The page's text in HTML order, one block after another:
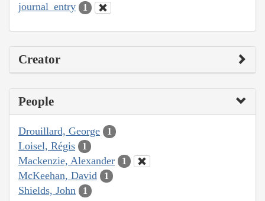
journal_entry 1
Creator
People
Drouillard, George 1
Loisel, Régis 1
Mackenzie, Alexander 1
McKeehan, David 1
Shields, John 1